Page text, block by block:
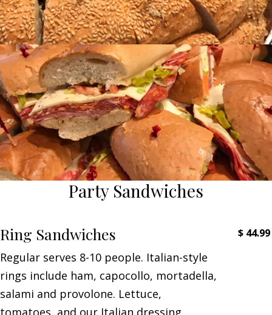
Party Sandwiches
Ring Sandwiches
Regular serves 8-10 people. Italian-style
rings include ham, capocollo, mortadella,
salami and provolone. Lettuce,
tomatoes, and our Italian dressing.
$ 44.99